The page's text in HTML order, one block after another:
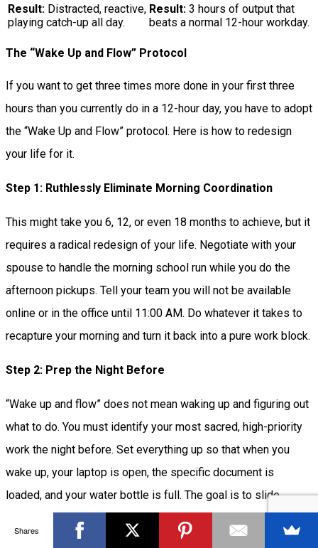
Result: Distracted, reactive,
playing catch-up all day.
Result: 3 hours of output that
beats a normal 12-hour workday.
The “Wake Up and Flow” Protocol
If you want to get three times more done in your first three
hours than you currently do in a 12-hour day, you have to adopt
the “Wake Up and Flow” protocol. Here is how to redesign
your life for it.
Step 1: Ruthlessly Eliminate Morning Coordination
This might take you 6, 12, or even 18 months to achieve, but it
requires a radical redesign of your life. Negotiate with your
spouse to handle the morning school run while you do the
afternoon pickups. Tell your team you will not be available
online or in the office until 11:00 AM. Do whatever it takes to
recapture your morning and turn it back into a pure work block.
Step 2: Prep the Night Before
“Wake up and flow” does not mean waking up and figuring out
what to do. You must identify your most sacred, high-priority
work the night before. Set everything up so that when you
wake up, your laptop is open, the specific document is
loaded, and your water bottle is full. The goal is to slide
without breaking the hypnopompic window.
Shares